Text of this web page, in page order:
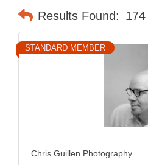
Results Found: 174
STANDARD MEMBER
Chris Guillen Photography